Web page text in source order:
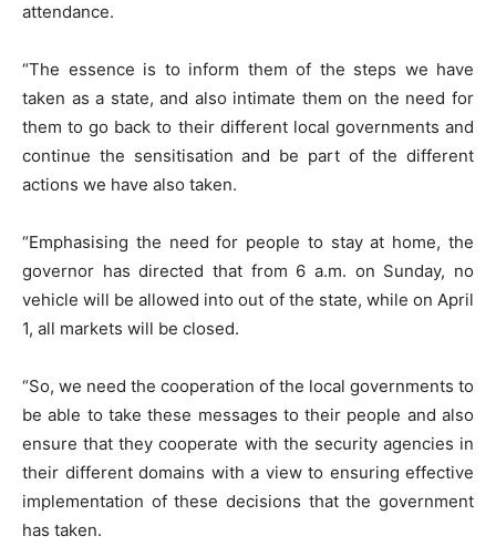
attendance.
“The essence is to inform them of the steps we have
taken as a state, and also intimate them on the need for
them to go back to their different local governments and
continue the sensitisation and be part of the different
actions we have also taken.
“Emphasising the need for people to stay at home, the
governor has directed that from 6 a.m. on Sunday, no
vehicle will be allowed into out of the state, while on April
1, all markets will be closed.
“So, we need the cooperation of the local governments to
be able to take these messages to their people and also
ensure that they cooperate with the security agencies in
their different domains with a view to ensuring effective
implementation of these decisions that the government
has taken.